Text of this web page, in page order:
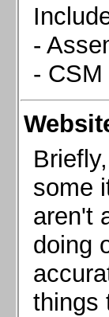
-
-
some
aren't
doing
things
Chevrolet
Chevrolet
Chevrolet
Ford Focus ST
Ford Mustang
Ford Mustang
Ford Mustang
Ford Mustang
Ford Mustang
Ford Mustang
Mazda MX5 2016+
Scion FR-S,